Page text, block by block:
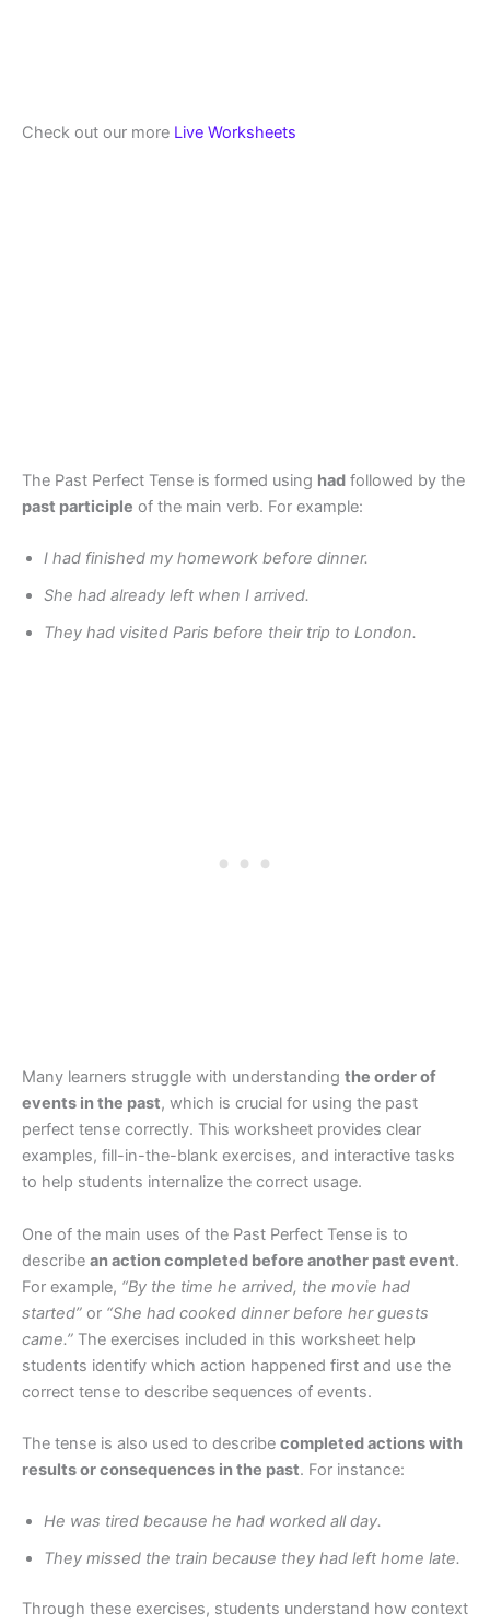
Check out our more Live Worksheets
The Past Perfect Tense is formed using had followed by the
past participle of the main verb. For example:
I had finished my homework before dinner.
She had already left when I arrived.
They had visited Paris before their trip to London.
Many learners struggle with understanding the order of
events in the past, which is crucial for using the past
perfect tense correctly. This worksheet provides clear
examples, fill-in-the-blank exercises, and interactive tasks
to help students internalize the correct usage.
One of the main uses of the Past Perfect Tense is to
describe an action completed before another past event.
For example, “By the time he arrived, the movie had
started” or “She had cooked dinner before her guests
came.” The exercises included in this worksheet help
students identify which action happened first and use the
correct tense to describe sequences of events.
The tense is also used to describe completed actions with
results or consequences in the past. For instance:
He was tired because he had worked all day.
They missed the train because they had left home late.
Through these exercises, students understand how context